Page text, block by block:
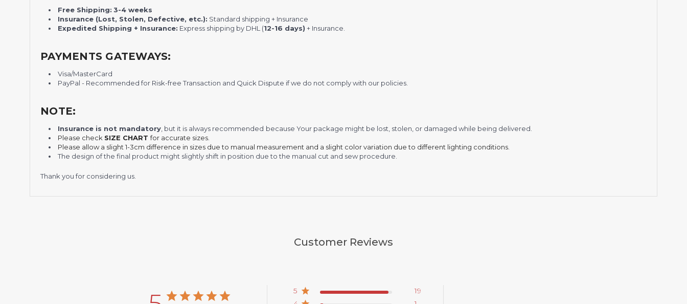
Free Shipping: 3-4 weeks
Insurance (Lost, Stolen, Defective, etc.): Standard shipping + Insurance
Expedited Shipping + Insurance: Express shipping by DHL (12-16 days) + Insurance.
PAYMENTS GATEWAYS:
Visa/MasterCard
PayPal - Recommended for Risk-free Transaction and Quick Dispute if we do not comply with our policies.
NOTE:
Insurance is not mandatory , but it is always recommended because Your package might be lost, stolen, or damaged while being delivered.
Please check SIZE CHARTfor accurate sizes.
Please allow a slight 1-3cm difference in sizes due to manual measurement and a slight color variation due to different lighting conditions.
The design of the final product might slightly shift in position due to the manual cut and sew procedure.
Thank you for considering us.
Customer Reviews
5
19